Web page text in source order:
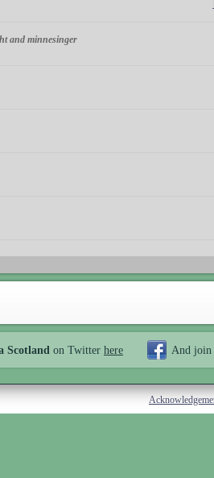
and minnesinger
Scotland on Twitter here And join